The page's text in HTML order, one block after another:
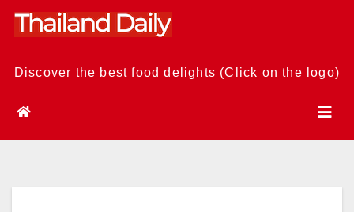
Skip
Discover the best food delights (Click on the logo)